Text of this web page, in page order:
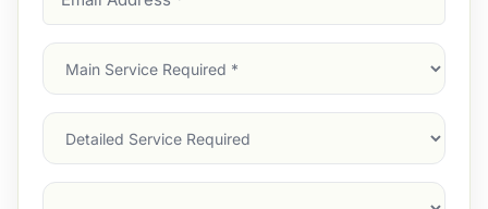
Address
Main
Service
Services
Suburb